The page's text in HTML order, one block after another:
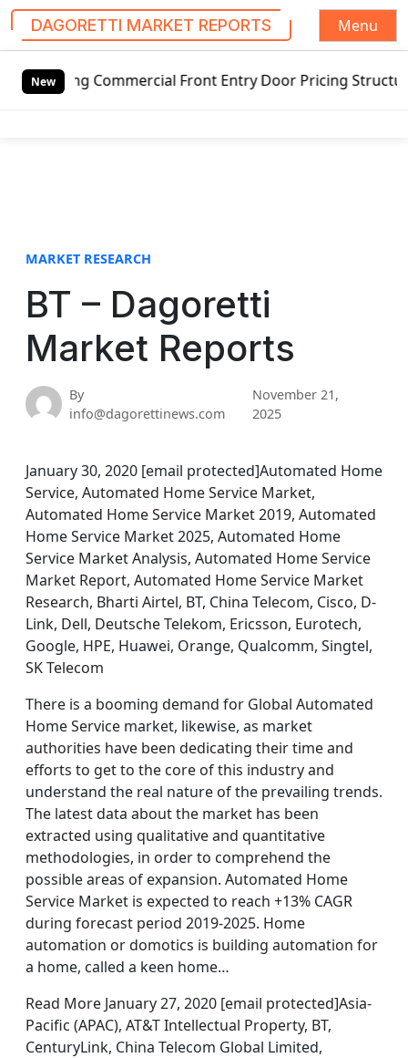
DAGORETTI MARKET REPORTS
Menu
New
Commercial Front Entry Door Pricing Structure 2020 in
MARKET RESEARCH
BT – Dagoretti
Market Reports
By
info@dagorettinews.com
November 21,
2025
January 30, 2020 [email protected]Automated Home
Service, Automated Home Service Market,
Automated Home Service Market 2019, Automated
Home Service Market 2025, Automated Home
Service Market Analysis, Automated Home Service
Market Report, Automated Home Service Market
Research, Bharti Airtel, BT, China Telecom, Cisco, D-
Link, Dell, Deutsche Telekom, Ericsson, Eurotech,
Google, HPE, Huawei, Orange, Qualcomm, Singtel,
SK Telecom
There is a booming demand for Global Automated
Home Service market, likewise, as market
authorities have been dedicating their time and
efforts to get to the core of this industry and
understand the real nature of the prevailing trends.
The latest data about the market has been
extracted using qualitative and quantitative
methodologies, in order to comprehend the
possible areas of expansion. Automated Home
Service Market is expected to reach +13% CAGR
during forecast period 2019-2025. Home
automation or domotics is building automation for
a home, called a keen home…
Read More January 27, 2020 [email protected]Asia-
Pacific (APAC), AT&T Intellectual Property, BT,
CenturyLink, China Telecom Global Limited,